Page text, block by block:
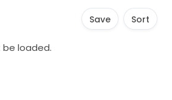
Save Sort
loaded.